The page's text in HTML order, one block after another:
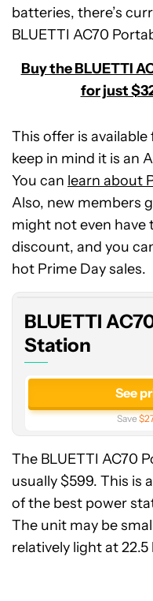
batteries, there’s
BLUETTI AC70
Buy the BLUETTI
for just
This offer is
keep in mind it is an
You can learn about
Also, new members
might not even have
discount, and you
hot Prime Day sales.
BLUETTI
AC70
Portable
BLUETTI
Station
See
Save
The BLUETTI AC70
usually $599. This is
of the best power
The unit may be
relatively light at